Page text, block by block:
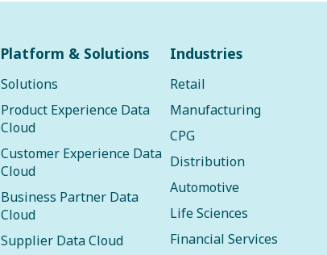
Platform & Solutions
Solutions
Product Experience Data
Cloud
Customer Experience Data
Cloud
Business Partner Data
Cloud
Supplier Data Cloud
Industries
Retail
Manufacturing
CPG
Distribution
Automotive
Life Sciences
Financial Services